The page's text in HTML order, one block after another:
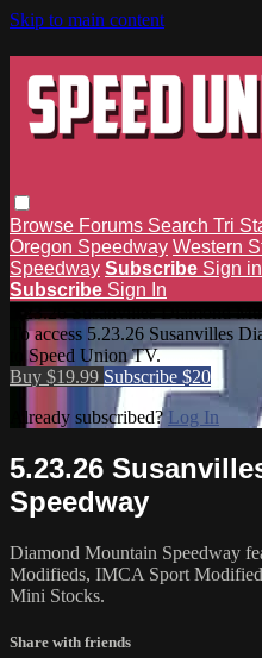
Skip to main content
Browse Forums Search Tri
Oregon Speedway Western
Speedway Subscribe Sign in
Subscribe Sign In
To access 5.23.26 Susanvilles
to Speed Union TV.
Buy $19.99 Subscribe $20
Already subscribed? Log In
5.23.26
Speedway
Diamond Mountain Speedway
Modifieds, IMCA Sport
Mini Stocks.
Share with friends